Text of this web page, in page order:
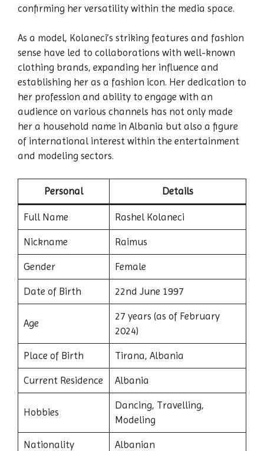
confirming her versatility within the media space.
As a model, Kolaneci’s striking features and fashion
sense have led to collaborations with well-known
clothing brands, expanding her influence and
establishing her as a fashion icon. Her dedication to
her profession and ability to engage with an
audience on various channels has not only made
her a household name in Albania but also a figure
of international interest within the entertainment
and modeling sectors.
Personal Details
Full Name Rashel Kolaneci
Nickname Raimus
Gender Female
Date of Birth 22nd June 1997
Age
27 years (as of February
2024)
Place of Birth Tirana, Albania
Current Residence Albania
Hobbies
Dancing, Travelling,
Modeling
Nationality Albanian